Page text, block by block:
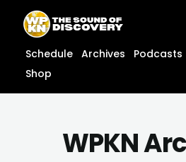
content
content
Schedule Archives Podcasts
Shop
WPKN